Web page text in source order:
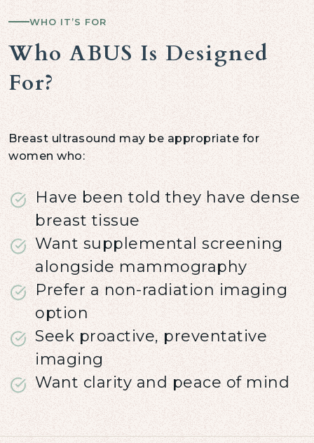
WHO IT’S FOR
Who ABUS Is Designed
For?
Breast ultrasound may be appropriate for
women who:
Have been told they have dense
breast tissue
Want supplemental screening
alongside mammography
Prefer a non-radiation imaging
option
Seek proactive, preventative
imaging
Want clarity and peace of mind